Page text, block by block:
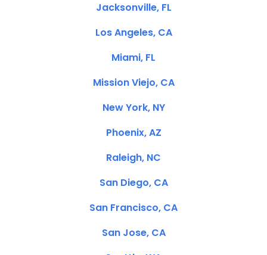
Jacksonville, FL
Los Angeles, CA
Miami, FL
Mission Viejo, CA
New York, NY
Phoenix, AZ
Raleigh, NC
San Diego, CA
San Francisco, CA
San Jose, CA